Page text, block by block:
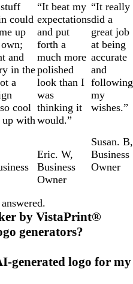
could
up
and
in the
a
cool
up with
“It beat my
expectations
and put
forth a
much more
polished
look than I
was
thinking it
would.”
Eric. W,
Business
Owner
“It really
did a
great job
at being
accurate
and
following
my
wishes.”
Susan. B,
Business
Owner
by VistaPrint®
generators?
generated logo for my